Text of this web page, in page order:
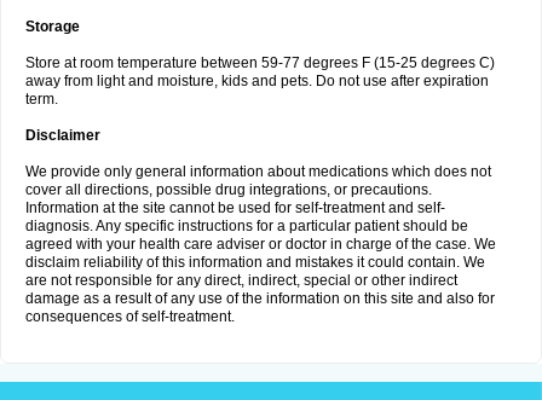
Storage
Store at room temperature between 59-77 degrees F (15-25 degrees C)
away from light and moisture, kids and pets. Do not use after expiration
term.
Disclaimer
We provide only general information about medications which does not
cover all directions, possible drug integrations, or precautions.
Information at the site cannot be used for self-treatment and self-
diagnosis. Any specific instructions for a particular patient should be
agreed with your health care adviser or doctor in charge of the case. We
disclaim reliability of this information and mistakes it could contain. We
are not responsible for any direct, indirect, special or other indirect
damage as a result of any use of the information on this site and also for
consequences of self-treatment.